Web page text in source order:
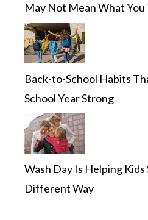
May Not Mean What You
Back-to-School Habits
School Year Strong
Wash Day Is Helping
Different Way